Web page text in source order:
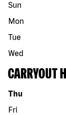
Sun
Mon
Tue
Wed
CARRYOUT
Day of the week
Thu
Fri